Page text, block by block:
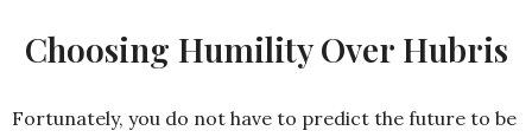
Choosing Humility Over Hubris
Fortunately, you do not have to predict the future to be